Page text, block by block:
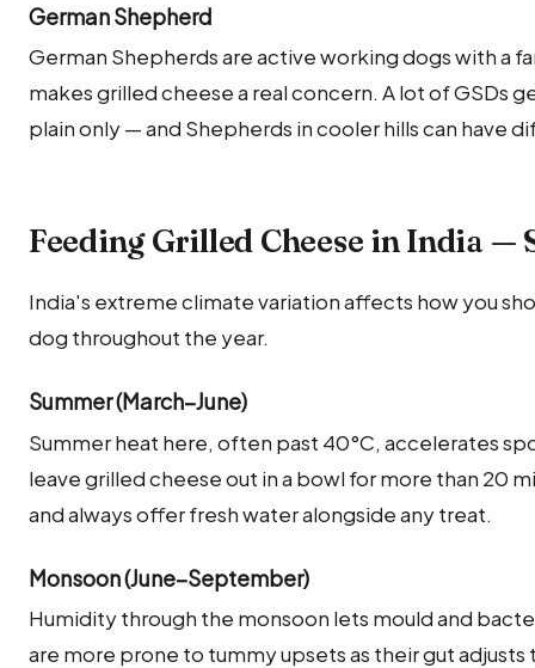
German Shepherd
German Shepherds are active working dogs with a
makes grilled cheese a real concern. A lot of GSDs
plain only — and Shepherds in cooler hills can have
Feeding Grilled Cheese in India —
India's extreme climate variation affects how you
dog throughout the year.
Summer (March–June)
Summer heat here, often past 40°C, accelerates
leave grilled cheese out in a bowl for more than 20
and always offer fresh water alongside any treat.
Monsoon (June–September)
Humidity through the monsoon lets mould and
are more prone to tummy upsets as their gut